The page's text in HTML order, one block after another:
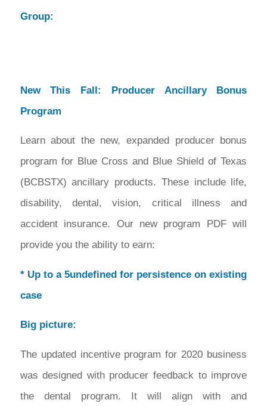
Group:
New This Fall: Producer Ancillary Bonus
Program
Learn about the new, expanded producer bonus
program for Blue Cross and Blue Shield of Texas
(BCBSTX) ancillary products. These include life,
disability, dental, vision, critical illness and
accident insurance. Our new program PDF will
provide you the ability to earn:
* Up to a 5undefined for persistence on existing
case
Big picture:
The updated incentive program for 2020 business
was designed with producer feedback to improve
the dental program. It will align with and